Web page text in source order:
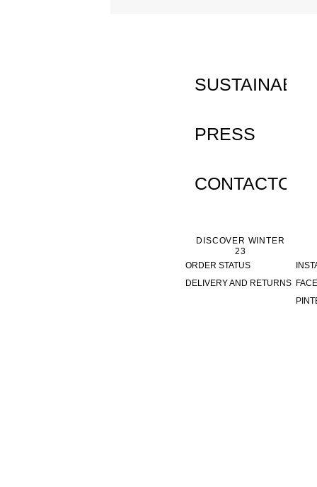
PRESS
CONTACTO
DISCOVER WINTER
23
ORDER STATUS
DELIVERY AND RETURNS